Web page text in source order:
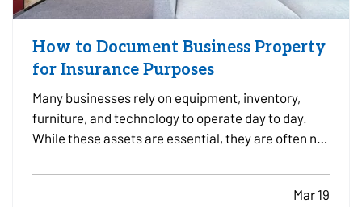
How to Document Business Property
for Insurance Purposes
Many businesses rely on equipment, inventory,
furniture, and technology to operate day to day.
While these assets are essential, they are often not
the business experiences a loss and needs to file
an insurance claim. Creating a clear record ofMar 19